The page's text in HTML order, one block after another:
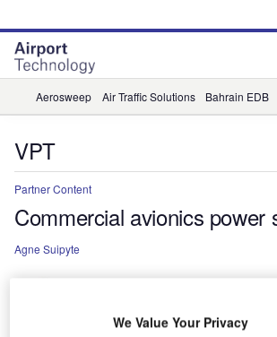
site
menu
page
content
Aerosweep Air Traffic Solutions Bahrain EDB
VPT
Partner Content
Commercial avionics power
Agne Suipyte
We Value Your Privacy